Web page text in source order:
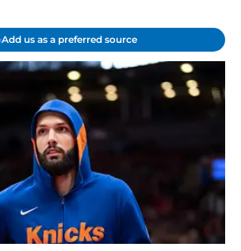
Add us as a preferred source